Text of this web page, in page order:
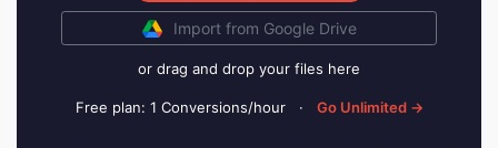
Import from Google Drive
or drag and drop your files here
Free plan: 1 Conversions/hour · Go Unlimited →